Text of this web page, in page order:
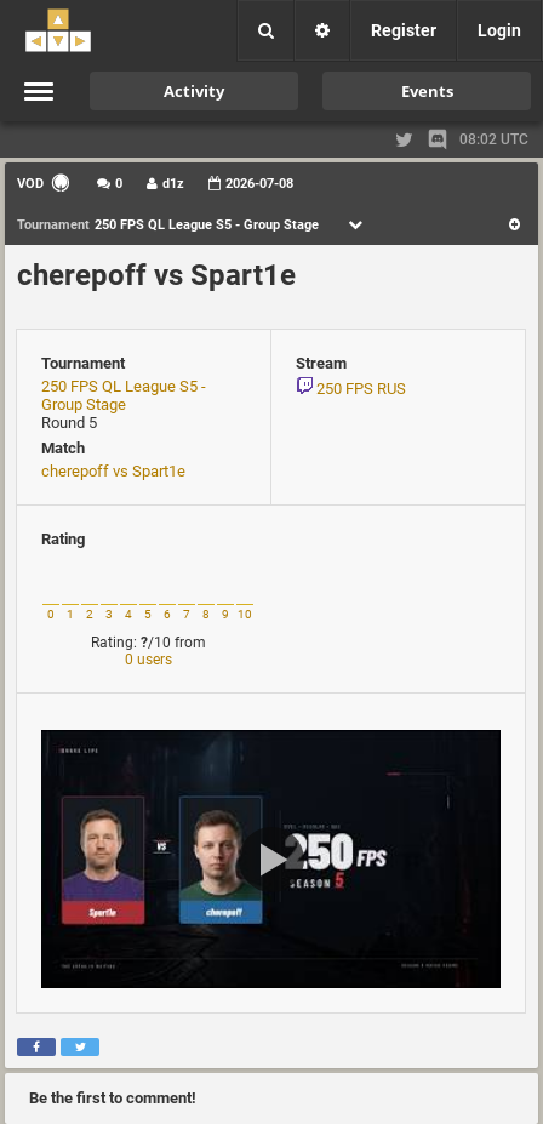
Register Login
Activity Events
08:02 UTC
VOD 0 d1z 2026-07-08
Tournament 250 FPS QL League S5 - Group Stage
cherepoff vs Spart1e
Tournament
250 FPS QL League S5 -
Group Stage
Round 5
Match
cherepoff vs Spart1e
Stream
250 FPS RUS
Rating
0 1 2 3 4 5 6 7 8 9 10
Rating: ?/10 from
0 users
Be the first to comment!